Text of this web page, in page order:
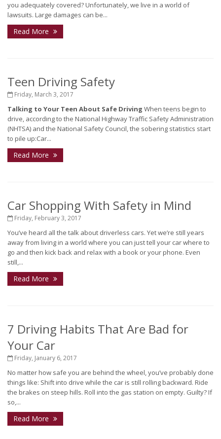
you adequately covered? Unfortunately, we live in a world of
lawsuits. Large damages can be...
Read More
Teen Driving Safety
Friday, March 3, 2017
Talking to Your Teen About Safe Driving When teens begin to
drive, according to the National Highway Traffic Safety Administration
(NHTSA) and the National Safety Council, the sobering statistics start
to pile up:Car...
Read More
Car Shopping With Safety in Mind
Friday, February 3, 2017
You’ve heard all the talk about driverless cars. Yet we’re still years
away from living in a world where you can just tell your car where to
go and then kick back and relax with a book or your phone. Even
still,...
Read More
7 Driving Habits That Are Bad for
Your Car
Friday, January 6, 2017
No matter how safe you are behind the wheel, you’ve probably done
things like: Shift into drive while the car is still rolling backward. Ride
the brakes on steep hills. Roll into the gas station on empty. Guilty? If
so,...
Read More